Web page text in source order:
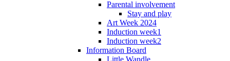
Parental involvement
Stay and play
Art Week 2024
Induction week1
Induction week2
Information Board
Little Wandle